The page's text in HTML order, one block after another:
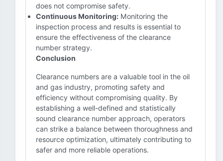
does not compromise safety.
Continuous Monitoring: Monitoring the
inspection process and results is essential to
ensure the effectiveness of the clearance
number strategy.
Conclusion
Clearance numbers are a valuable tool in the oil
and gas industry, promoting safety and
efficiency without compromising quality. By
establishing a well-defined and statistically
sound clearance number approach, operators
can strike a balance between thoroughness and
resource optimization, ultimately contributing to
safer and more reliable operations.